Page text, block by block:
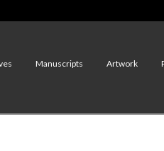
Manuscripts Artwork